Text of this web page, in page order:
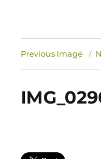
Previous Image